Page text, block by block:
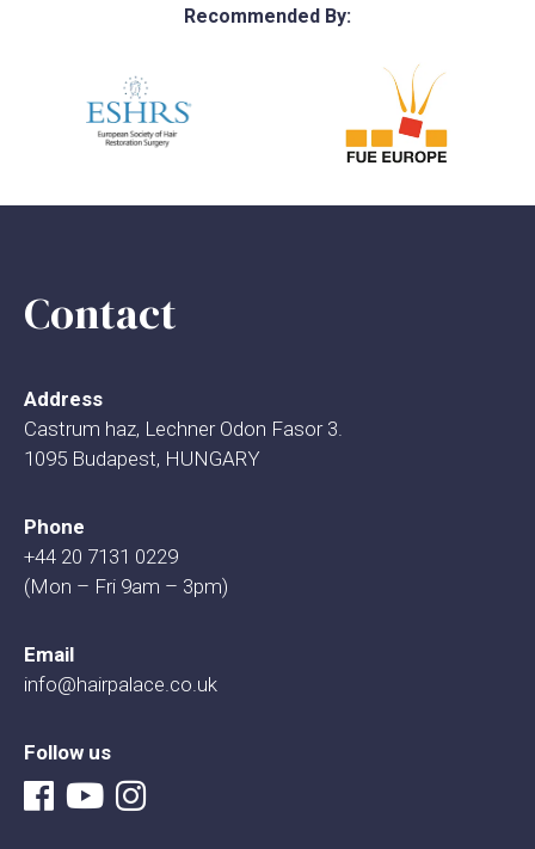
Recommended By:
Contact
Address
Castrum haz, Lechner Odon Fasor 3.
1095 Budapest, HUNGARY
Phone
+44 20 7131 0229
(Mon – Fri 9am – 3pm)
Email
info@hairpalace.co.uk
Follow us